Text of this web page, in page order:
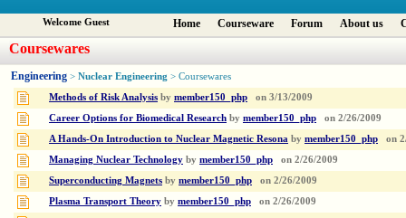
Welcome Guest Home Courseware Forum About us
Coursewares
Engineering > Nuclear Engineering > Coursewares
Methods of Risk Analysis by member150_php on 3/13/2009
Career Options for Biomedical Research by member150_php on 2/26/2009
A Hands-On Introduction to Nuclear Magnetic Resona by member150_php on
Managing Nuclear Technology by member150_php on 2/26/2009
Superconducting Magnets by member150_php on 2/26/2009
Plasma Transport Theory by member150_php on 2/26/2009